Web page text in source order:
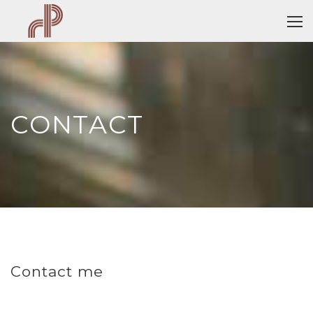
CONTACT
Contact me